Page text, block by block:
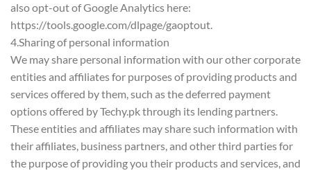
also opt-out of Google Analytics here:
https://tools.google.com/dlpage/gaoptout.
4.Sharing of personal information
We may share personal information with our other corporate
entities and affiliates for purposes of providing products and
services offered by them, such as the deferred payment
options offered by Techy.pk through its lending partners.
These entities and affiliates may share such information with
their affiliates, business partners, and other third parties for
the purpose of providing you their products and services, and